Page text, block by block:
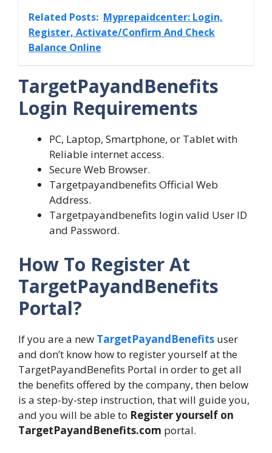
Related Posts: Myprepaidcenter: Login,
Register, Activate/Confirm And Check
Balance Online
TargetPayandBenefits
Login Requirements
PC, Laptop, Smartphone, or Tablet with
Reliable internet access.
Secure Web Browser.
Targetpayandbenefits Official Web
Address.
Targetpayandbenefits login valid User ID
and Password.
How To Register At
TargetPayandBenefits
Portal?
If you are a new TargetPayandBenefits user
and don’t know how to register yourself at the
TargetPayandBenefits Portal in order to get all
the benefits offered by the company, then below
is a step-by-step instruction, that will guide you,
and you will be able to Register yourself on
TargetPayandBenefits.com portal.